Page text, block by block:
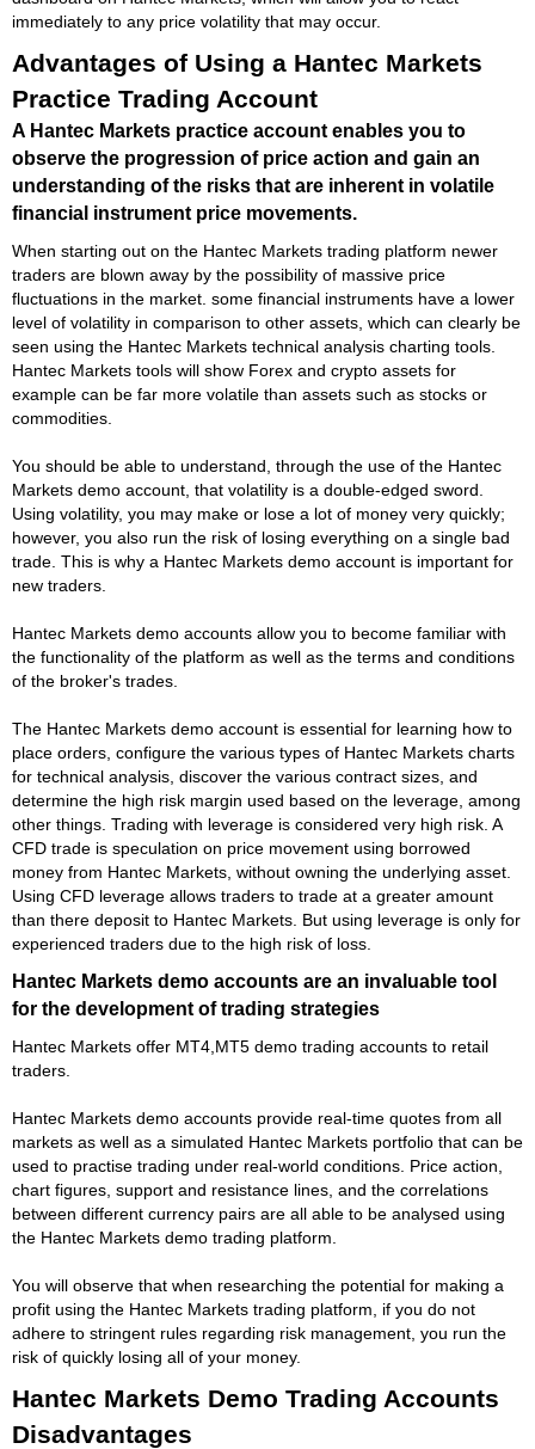
immediately to any price volatility that may occur.
Advantages of Using a Hantec Markets
Practice Trading Account
A Hantec Markets practice account enables you to
observe the progression of price action and gain an
understanding of the risks that are inherent in volatile
financial instrument price movements.
When starting out on the Hantec Markets trading platform newer
traders are blown away by the possibility of massive price
fluctuations in the market. some financial instruments have a lower
level of volatility in comparison to other assets, which can clearly be
seen using the Hantec Markets technical analysis charting tools.
Hantec Markets tools will show Forex and crypto assets for
example can be far more volatile than assets such as stocks or
commodities.
You should be able to understand, through the use of the Hantec
Markets demo account, that volatility is a double-edged sword.
Using volatility, you may make or lose a lot of money very quickly;
however, you also run the risk of losing everything on a single bad
trade. This is why a Hantec Markets demo account is important for
new traders.
Hantec Markets demo accounts allow you to become familiar with
the functionality of the platform as well as the terms and conditions
of the broker's trades.
The Hantec Markets demo account is essential for learning how to
place orders, configure the various types of Hantec Markets charts
for technical analysis, discover the various contract sizes, and
determine the high risk margin used based on the leverage, among
other things. Trading with leverage is considered very high risk. A
CFD trade is speculation on price movement using borrowed
money from Hantec Markets, without owning the underlying asset.
Using CFD leverage allows traders to trade at a greater amount
than there deposit to Hantec Markets. But using leverage is only for
experienced traders due to the high risk of loss.
Hantec Markets demo accounts are an invaluable tool
for the development of trading strategies
Hantec Markets offer MT4,MT5 demo trading accounts to retail
traders.
Hantec Markets demo accounts provide real-time quotes from all
markets as well as a simulated Hantec Markets portfolio that can be
used to practise trading under real-world conditions. Price action,
chart figures, support and resistance lines, and the correlations
between different currency pairs are all able to be analysed using
the Hantec Markets demo trading platform.
You will observe that when researching the potential for making a
profit using the Hantec Markets trading platform, if you do not
adhere to stringent rules regarding risk management, you run the
risk of quickly losing all of your money.
Hantec Markets Demo Trading Accounts
Disadvantages